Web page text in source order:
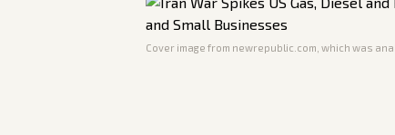
Cover image from newrepublic.com , which was